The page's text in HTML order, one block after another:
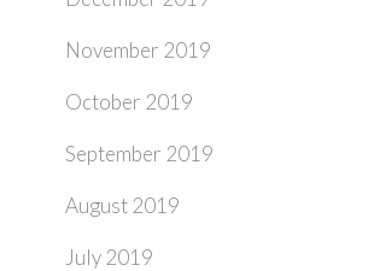
November 2019
October 2019
September 2019
August 2019
July 2019